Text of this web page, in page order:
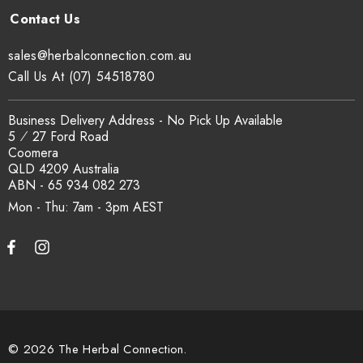
Yes. COA, country of origin documentation and batch
sales@herbalconnection.com.au.
How is the carton shipped?
All carton orders are packed and dispatched from our Gold
Coast warehouse within 48 hours of payment. Australia-wide
delivery via our freight partners. For pallet quantities contact
sales@herbalconnection.com.au.
automatically at checkout.
Mon - Thu: 7am - 3pm
sales@herbalconnection.com.au
Business Delivery Address - No Pick Up Available
5 ⁄ 27 Ford Road
Coomera
QLD 4209 Australia
ABN - 65 934 082 273
Call Us At (07) 54518780
© 2026 The Herbal Connection.